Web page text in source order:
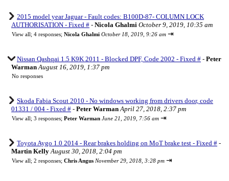
2015 model year Jaguar - Fault codes: B100D-87- COLUMN LOCK
AUTHORISATION - Fixed # - Nicola Ghalmi October 9, 2019, 10:35 am
View all; 4 responses; Nicola Ghalmi October 18, 2019, 9:26 am ⇥
Nissan Qashqai 1.5 K9K 2011 - Blocked DPF, Code 2002 - Fixed # - Peter
Warman August 16, 2019, 1:37 pm
No responses
Skoda Fabia Scout 2010 - No windows working from drivers door, code
01331 / 004 - Fixed # - Peter Warman April 27, 2018, 2:37 pm
View all; 3 responses; Peter Warman June 21, 2019, 7:56 am ⇥
Toyota Aygo 1.0 2014 - Rear brakes holding on MoT brake test - Fixed # -
Martin Kelly August 30, 2018, 2:04 pm
View all; 2 responses; Chris Angus November 29, 2018, 3:28 pm ⇥